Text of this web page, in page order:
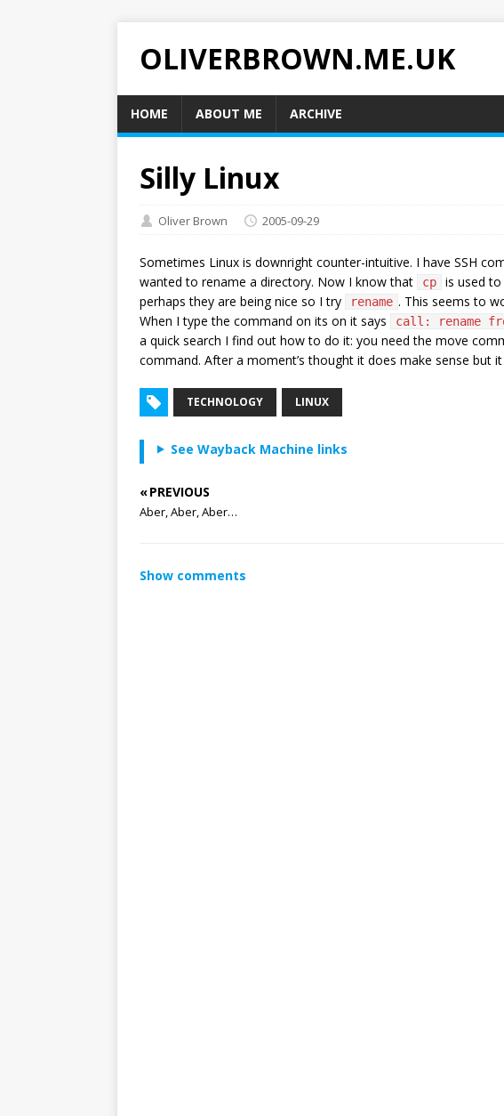
OLIVERBROWN.ME.UK
HOME ABOUT ME ARCHIVE
Silly Linux
Oliver Brown 2005-09-29
Sometimes Linux is downright counter-intuitive. I have SSH
wanted to rename a directory. Now I know that
cp is used
perhaps they are being nice so I try
rename . This seems to
When I type the command on its on it says
call: rename
a quick search I find out how to do it: you need the move
command. After a moment’s thought it does make sense but
TECHNOLOGY LINUX
See Wayback Machine links
« PREVIOUS
Aber, Aber, Aber…
Show comments